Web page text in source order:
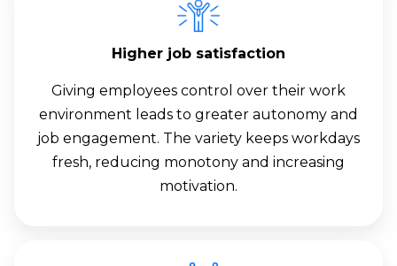
Higher job satisfaction
Giving employees control over their work
environment leads to greater autonomy and
job engagement. The variety keeps workdays
fresh, reducing monotony and increasing
motivation.